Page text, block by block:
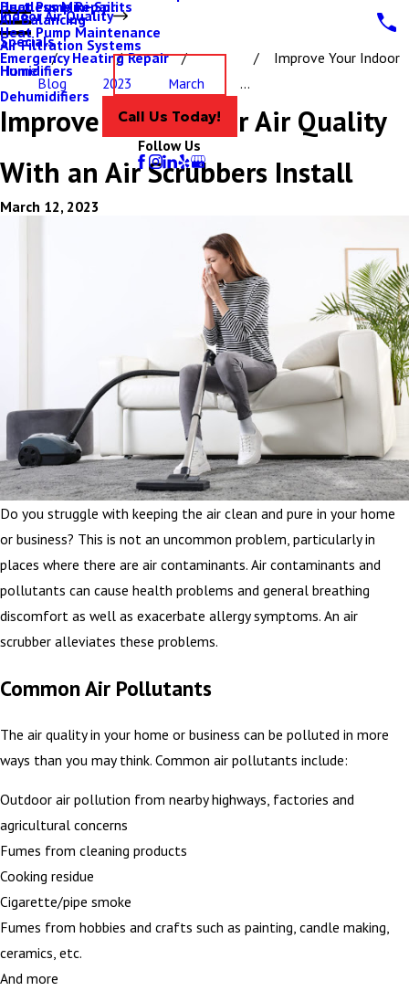
Ductless Mini-Splits
Heat Pump Repair
Heat Pump Maintenance
Emergency Heating Repair
Indoor Air Quality
Air Balancing
Air Filtration Systems
Humidifiers
Dehumidifiers
Specials
Contact Us
Call Us Today!
Follow Us
Home
Blog 2023 March
Improve Your Indoor
...
Improve Your Indoor Air Quality
With an Air Scrubbers Install
March 12, 2023
Do you struggle with keeping the air clean and pure in your home
or business? This is not an uncommon problem, particularly in
places where there are air contaminants. Air contaminants and
pollutants can cause health problems and general breathing
discomfort as well as exacerbate allergy symptoms. An air
scrubber alleviates these problems.
Common Air Pollutants
The air quality in your home or business can be polluted in more
ways than you may think. Common air pollutants include:
Outdoor air pollution from nearby highways, factories and
agricultural concerns
Fumes from cleaning products
Cooking residue
Cigarette/pipe smoke
Fumes from hobbies and crafts such as painting, candle making,
ceramics, etc.
And more